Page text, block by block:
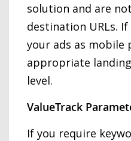
solution and are
destination URLs.
your ads as mobile
appropriate
level.
ValueTrack
If you require